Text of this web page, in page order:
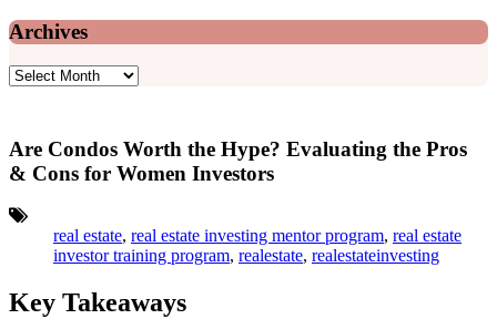
Archives
Archives
Are Condos Worth the Hype? Evaluating the Pros
& Cons for Women Investors
Tags:
real estate, real estate investing mentor program, real estate
investor training program, realestate, realestateinvesting
Key Takeaways